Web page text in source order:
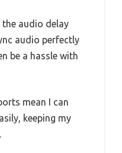
audio delay
audio perfectly
be a hassle with
mean I can
keeping my